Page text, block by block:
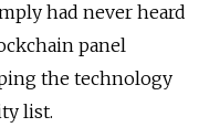
had never heard
panel
the technology
list.